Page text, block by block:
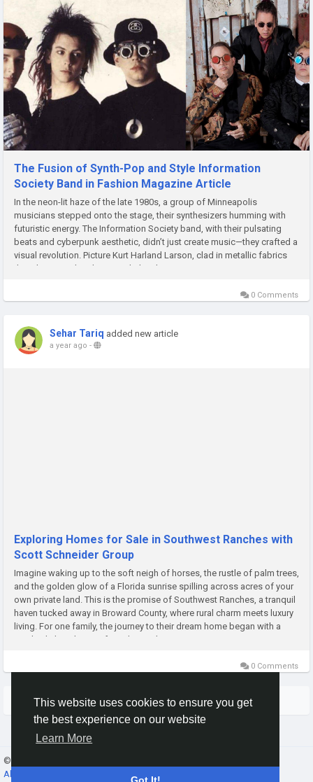
This website uses cookies to ensure you get
the best experience on our website
Learn More
The Fusion of Synth-Pop and Style Information
Society Band in Fashion Magazine Article
In the neon-lit haze of the late 1980s, a group of Minneapolis
musicians stepped onto the stage, their synthesizers humming with
futuristic energy. The Information Society band, with their pulsating
beats and cyberpunk aesthetic, didn’t just create music—they crafted a
visual revolution. Picture Kurt Harland Larson, clad in metallic fabrics
that shimmered under stage lights, his...
0 Comments
Sehar Tariq added new article
a year ago -
Exploring Homes for Sale in Southwest Ranches with
Scott Schneider Group
Imagine waking up to the soft neigh of horses, the rustle of palm trees,
and the golden glow of a Florida sunrise spilling across acres of your
own private land. This is the promise of Southwest Ranches, a tranquil
haven tucked away in Broward County, where rural charm meets luxury
living. For one family, the journey to their dream home began with a
single click on homes for sale Southwest...
0 Comments
More Stories
© 2026 Gracebook ·
About
Contact Us Directory